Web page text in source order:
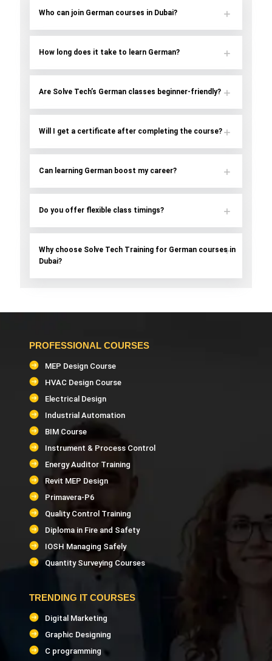
Who can join German courses in Dubai?
How long does it take to learn German?
Are Solve Tech’s German classes beginner-friendly?
Will I get a certificate after completing the course?
Can learning German boost my career?
Do you offer flexible class timings?
Why choose Solve Tech Training for German courses in
Dubai?
PROFESSIONAL COURSES
MEP Design Course
HVAC Design Course
Electrical Design
Industrial Automation
BIM Course
Instrument & Process Control
Energy Auditor Training
Revit MEP Design
Primavera-P6
Quality Control Training
Diploma in Fire and Safety
IOSH Managing Safely
Quantity Surveying Courses
TRENDING IT COURSES
Digital Marketing
Graphic Designing
C programming